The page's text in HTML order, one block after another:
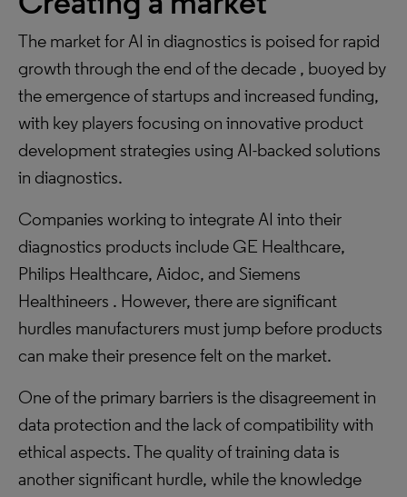
The market for AI in diagnostics is poised for rapid
growth through the end of the decade , buoyed by
the emergence of startups and increased funding,
with key players focusing on innovative product
development strategies using AI-backed solutions
in diagnostics.
Companies working to integrate AI into their
diagnostics products include GE Healthcare,
Philips Healthcare, Aidoc, and Siemens
Healthineers . However, there are significant
hurdles manufacturers must jump before products
can make their presence felt on the market.
One of the primary barriers is the disagreement in
data protection and the lack of compatibility with
ethical aspects. The quality of training data is
another significant hurdle, while the knowledge